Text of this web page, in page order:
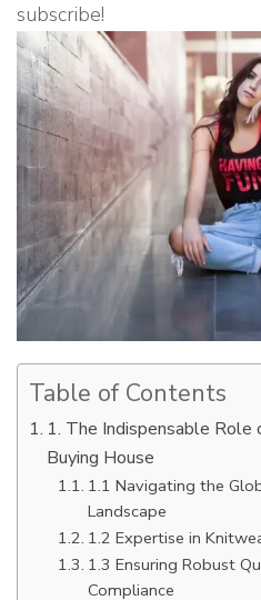
subscribe!
Table of Contents
1. The Indispensable
Buying House
1.1 Navigating the
Landscape
1.2 Expertise in
1.3 Ensuring Robust
Compliance